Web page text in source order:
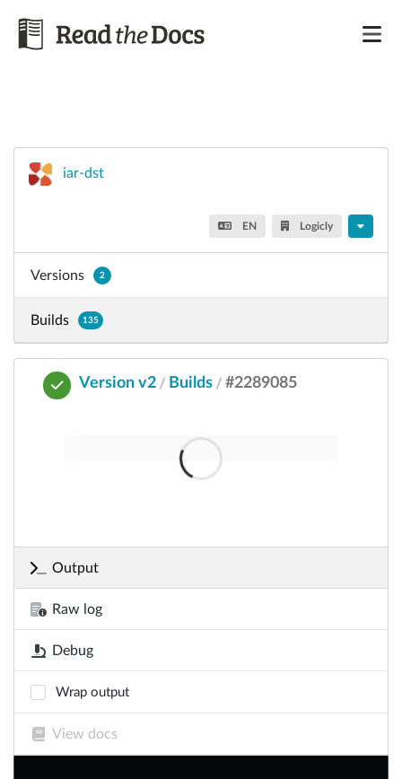
iar-dst
EN Logicly
Versions 2
Builds 135
Version v2 / Builds / #2289085
Output
Raw log
Debug
Wrap output
View docs